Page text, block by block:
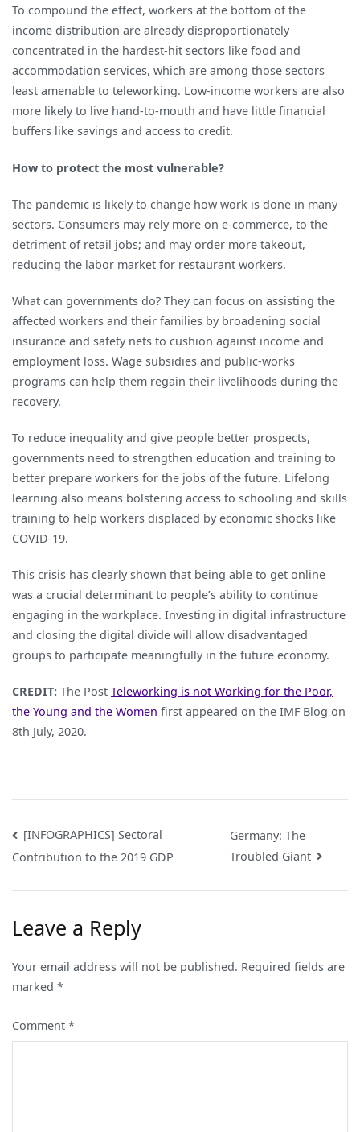
To compound the effect, workers at the bottom of the
income distribution are already disproportionately
concentrated in the hardest-hit sectors like food and
accommodation services, which are among those sectors
least amenable to teleworking. Low-income workers are also
more likely to live hand-to-mouth and have little financial
buffers like savings and access to credit.
How to protect the most vulnerable?
The pandemic is likely to change how work is done in many
sectors. Consumers may rely more on e-commerce, to the
detriment of retail jobs; and may order more takeout,
reducing the labor market for restaurant workers.
What can governments do? They can focus on assisting the
affected workers and their families by broadening social
insurance and safety nets to cushion against income and
employment loss. Wage subsidies and public-works
programs can help them regain their livelihoods during the
recovery.
To reduce inequality and give people better prospects,
governments need to strengthen education and training to
better prepare workers for the jobs of the future. Lifelong
learning also means bolstering access to schooling and skills
training to help workers displaced by economic shocks like
COVID-19.
This crisis has clearly shown that being able to get online
was a crucial determinant to people’s ability to continue
engaging in the workplace. Investing in digital infrastructure
and closing the digital divide will allow disadvantaged
groups to participate meaningfully in the future economy.
CREDIT: The Post Teleworking is not Working for the Poor,
the Young and the Women first appeared on the IMF Blog on
8th July, 2020.
Post
navigation
[INFOGRAPHICS] Sectoral
Contribution to the 2019 GDP
Germany: The
Troubled Giant
Leave a Reply
Your email address will not be published. Required fields are
marked *
Comment *